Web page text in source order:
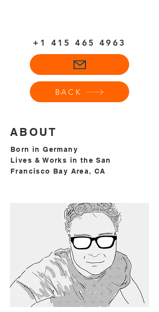
+1 415 465 4963
BACK
ABOUT
Born in Germany
Lives & Works in the San
Francisco Bay Area, CA